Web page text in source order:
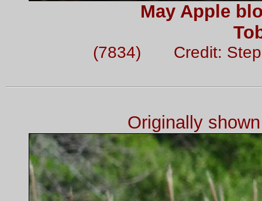
May Apple
(7834) Credit:
Originally